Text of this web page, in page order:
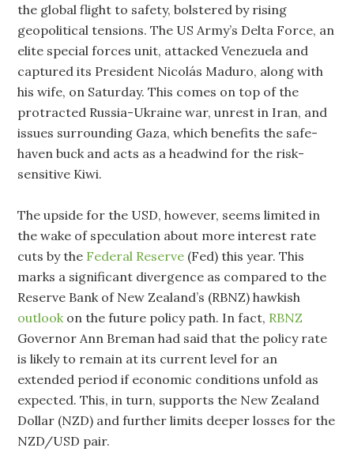
the global flight to safety, bolstered by rising
geopolitical tensions. The US Army’s Delta Force, an
elite special forces unit, attacked Venezuela and
captured its President Nicolás Maduro, along with
his wife, on Saturday. This comes on top of the
protracted Russia-Ukraine war, unrest in Iran, and
issues surrounding Gaza, which benefits the safe-
haven buck and acts as a headwind for the risk-
sensitive Kiwi.
The upside for the USD, however, seems limited in
the wake of speculation about more interest rate
cuts by the Federal Reserve (Fed) this year. This
marks a significant divergence as compared to the
Reserve Bank of New Zealand’s (RBNZ) hawkish
outlook on the future policy path. In fact, RBNZ
Governor Ann Breman had said that the policy rate
is likely to remain at its current level for an
extended period if economic conditions unfold as
expected. This, in turn, supports the New Zealand
Dollar (NZD) and further limits deeper losses for the
NZD/USD pair.